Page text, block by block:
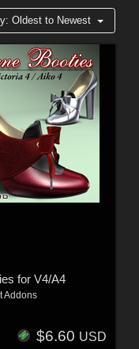
Oldest to Newest
for V4/A4
Addons
$6.60 USD